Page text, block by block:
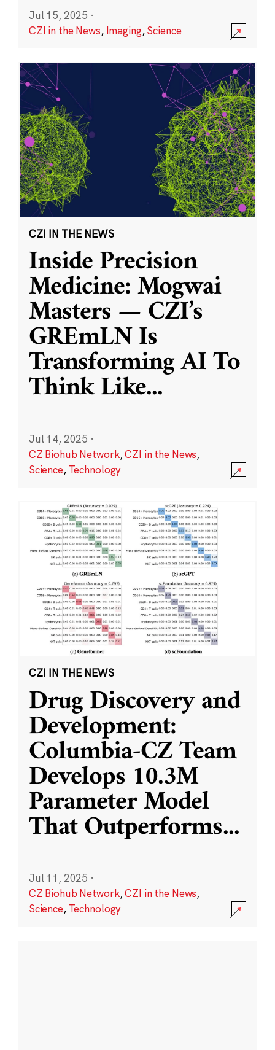
Jul 15, 2025 ·
CZI in the News, Imaging,Science
CZI IN THE NEWS
Inside Precision
Medicine: Mogwai
Masters — CZI’s
GREmLN Is
Transforming AI To
Think Like...
Jul 14, 2025 ·
CZ Biohub Network,CZI in the News,
Science, Technology
CZI IN THE NEWS
Drug Discovery and
Development:
Columbia-CZ Team
Develops 10.3M
Parameter Model
That Outperforms...
Jul 11, 2025 ·
CZ Biohub Network,CZI in the News,
Science, Technology